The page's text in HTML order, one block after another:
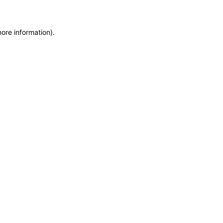
information).